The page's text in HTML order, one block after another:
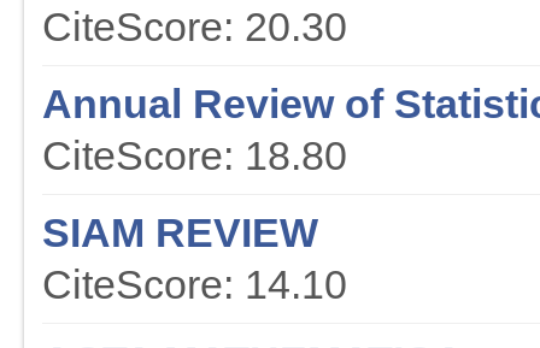
CiteScore: 20.30
Annual Review of
CiteScore: 18.80
SIAM REVIEW
CiteScore: 14.10